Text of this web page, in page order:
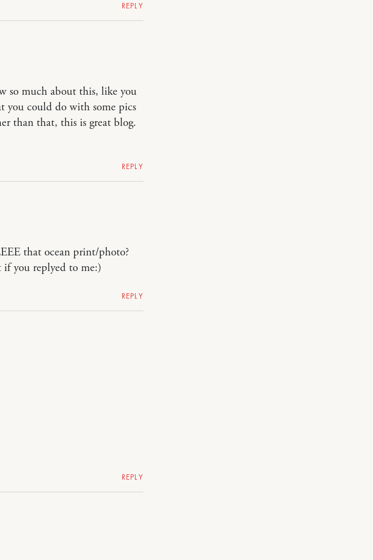
REPLY
so much about this, like you
could do with some pics
than that, this is great blog.
REPLY
that ocean print/photo?
if you replyed to me:)
REPLY
REPLY